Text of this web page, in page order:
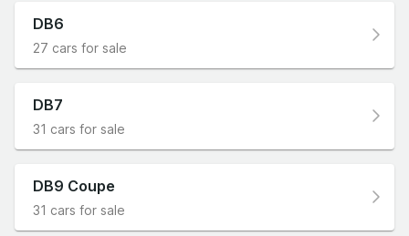
DB6
27 cars for sale
DB7
31 cars for sale
DB9 Coupe
31 cars for sale